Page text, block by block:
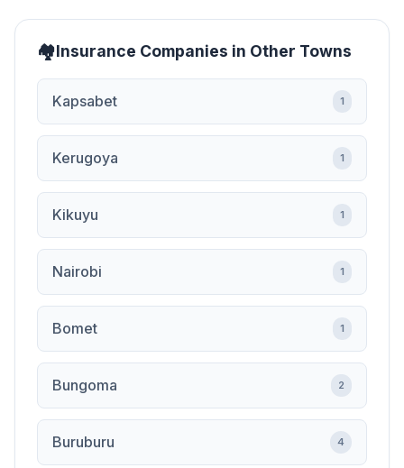
Insurance Companies in Other Towns
Kapsabet 1
Kerugoya 1
Kikuyu 1
Nairobi 1
Bomet 1
Bungoma 2
Buruburu 4